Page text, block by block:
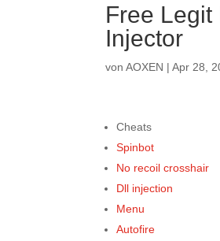
Free Legit
Injector
vonAOXEN |Apr 28,
Cheats
Spinbot
No recoil crosshair
Dll injection
Menu
Autofire